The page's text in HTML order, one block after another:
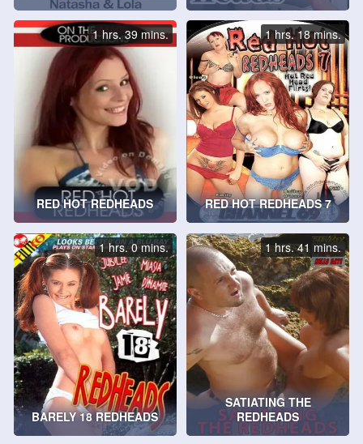
RED HOT REDHEADS
1 hrs. 39 mins.
RED HOT REDHEADS 7
1 hrs. 18 mins.
BARELY 18 REDHEADS
1 hrs. 0 mins.
SATIATING THE
REDHEADS
1 hrs. 41 mins.